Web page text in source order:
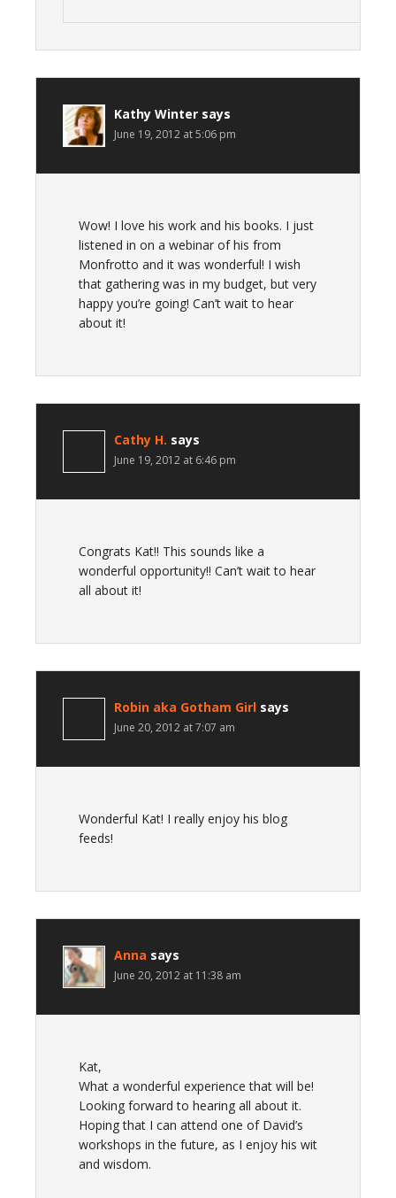
Kathy Winter says
June 19, 2012 at 5:06 pm
Wow! I love his work and his books. I just
listened in on a webinar of his from
Monfrotto and it was wonderful! I wish
that gathering was in my budget, but very
happy you’re going! Can’t wait to hear
about it!
Cathy H. says
June 19, 2012 at 6:46 pm
Congrats Kat!! This sounds like a
wonderful opportunity!! Can’t wait to hear
all about it!
Robin aka Gotham Girl says
June 20, 2012 at 7:07 am
Wonderful Kat! I really enjoy his blog
feeds!
Anna says
June 20, 2012 at 11:38 am
Kat,
What a wonderful experience that will be!
Looking forward to hearing all about it.
Hoping that I can attend one of David’s
workshops in the future, as I enjoy his wit
and wisdom.